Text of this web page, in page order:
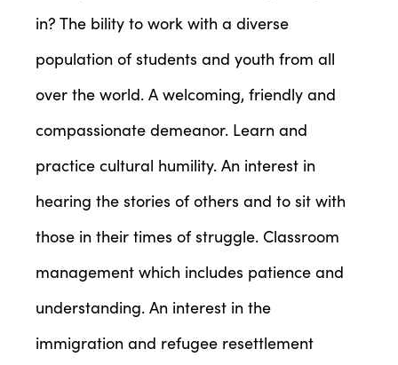
in? The bility to work with a diverse
population of students and youth from all
over the world. A welcoming, friendly and
compassionate demeanor. Learn and
practice cultural humility. An interest in
hearing the stories of others and to sit with
those in their times of struggle. Classroom
management which includes patience and
understanding. An interest in the
immigration and refugee resettlement